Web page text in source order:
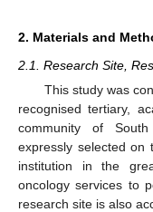
2. Materials and
2.1. Research Site,
This study was
recognised tertiary,
community of
expressly selected
institution in the
oncology services to
research site is also